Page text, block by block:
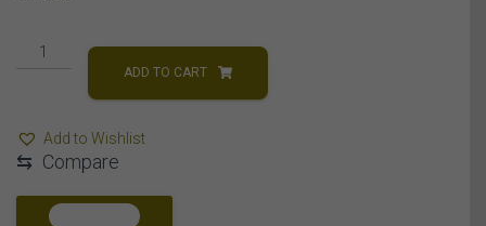
LADIES
ROUND
DIAMOND
WHITE
ADD TO CART
Add to Wishlist
⇆ Compare